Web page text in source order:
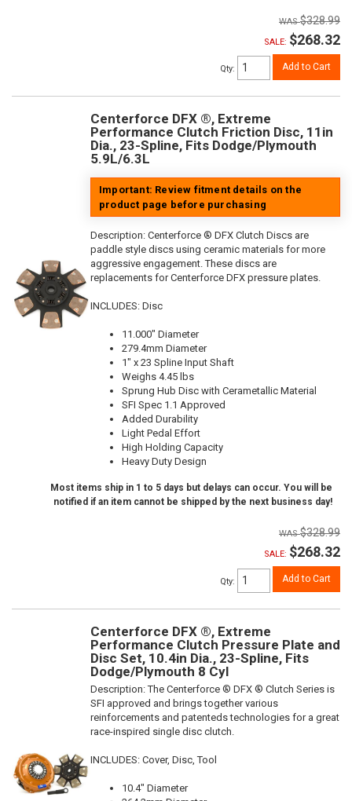
$328.99
SALE: $268.32
Qty: Add to Cart
Centerforce DFX ®, Extreme
Performance Clutch Friction Disc, 11in
Dia., 23-Spline, Fits Dodge/Plymouth
5.9L/6.3L
Important: Review fitment details on the
product page before purchasing
Description: Centerforce ® DFX Clutch Discs are
paddle style discs using ceramic materials for more
aggressive engagement. These discs are
replacements for Centerforce DFX pressure plates.
INCLUDES: Disc
11.000" Diameter
279.4mm Diameter
1" x 23 Spline Input Shaft
Weighs 4.45 lbs
Sprung Hub Disc with Cerametallic Material
SFI Spec 1.1 Approved
Added Durability
Light Pedal Effort
High Holding Capacity
Heavy Duty Design
Most items ship in 1 to 5 days but delays can occur. You will be
notified if an item cannot be shipped by the next business day!
$328.99
SALE: $268.32
Qty: Add to Cart
Centerforce DFX ®, Extreme
Performance Clutch Pressure Plate and
Disc Set, 10.4in Dia., 23-Spline, Fits
Dodge/Plymouth 8 Cyl
Description:The Centerforce ® DFX ® Clutch Series is
SFI approved and brings together various
reinforcements and patenteds technologies for a great
race-inspired single disc clutch.
INCLUDES: Cover, Disc, Tool
10.4" Diameter